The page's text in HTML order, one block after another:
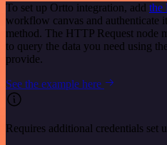
To set up Ortto integration, add the
workflow canvas and authenticate
method. The HTTP Request node
to query the data you need using
provide.
See the example here
Requires additional credentials set